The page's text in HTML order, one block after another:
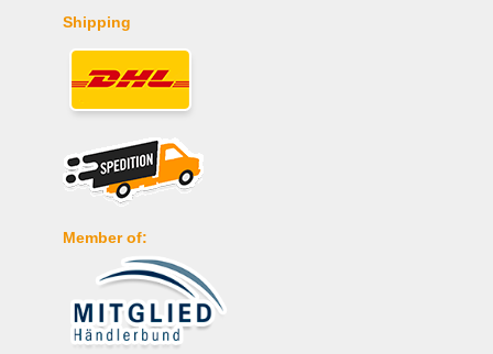
Shipping
Member of: